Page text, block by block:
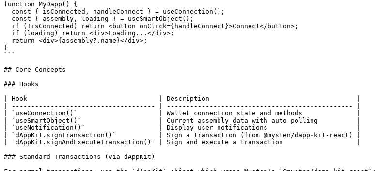
function MyDapp() {
}
```
## Core Concepts
### Hooks
| Hook                                  | Description                                      |
| ------------------------------------- | ------------------------------------------------ |
| `useConnection()`                     | Wallet connection state and methods              |
| `useSmartObject()`                    | Current assembly data with auto-polling          |
| `useNotification()`                   | Display user notifications                       |
| `dAppKit.signTransaction()`           | Sign a transaction (from @mysten/dapp-kit-react) |
| `dAppKit.signAndExecuteTransaction()` | Sign and execute a transaction                   |
### Standard Transactions (via dAppKit)